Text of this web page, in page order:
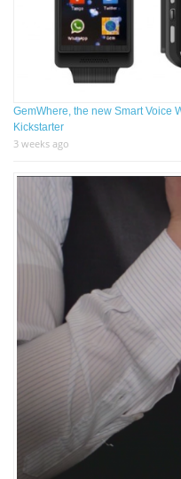
GemWhere, the new Smart Voice
Kickstarter
3 weeks ago